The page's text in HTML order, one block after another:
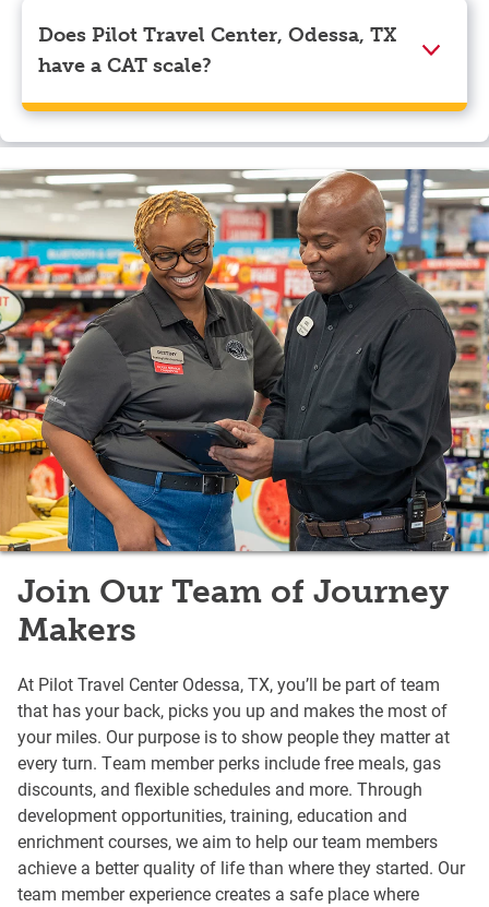
Does Pilot Travel Center, Odessa, TX
have a CAT scale?
Yes, Pilot Travel Center, Odessa, TX has a CAT scale.
Join Our Team of Journey
Makers
At Pilot Travel Center Odessa, TX, you’ll be part of team
that has your back, picks you up and makes the most of
your miles. Our purpose is to show people they matter at
every turn. Team member perks include free meals, gas
discounts, and flexible schedules and more. Through
development opportunities, training, education and
enrichment courses, we aim to help our team members
achieve a better quality of life than where they started. Our
team member experience creates a safe place where